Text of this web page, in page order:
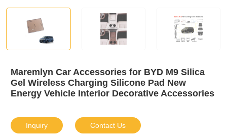
Maremlyn Car Accessories for BYD M9 Silica
Gel Wireless Charging Silicone Pad New
Energy Vehicle Interior Decorative Accessories
Inquiry Contact Us